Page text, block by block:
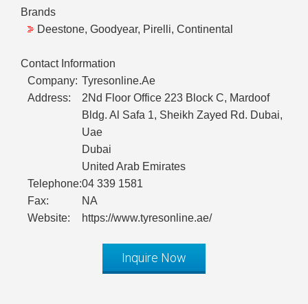
Brands
Deestone, Goodyear, Pirelli, Continental
Contact Information
Company: Tyresonline.Ae
Address:
2Nd Floor Office 223 Block C, Mardoof
Bldg. Al Safa 1, Sheikh Zayed Rd. Dubai,
Uae
Dubai
United Arab Emirates
Telephone:04 339 1581
Fax:
NA
Website:
https://www.tyresonline.ae/
Inquire Now